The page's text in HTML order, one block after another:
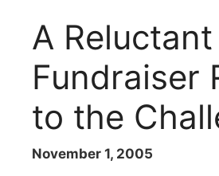
A Reluctant
Fundraiser
to the
November 1, 2005